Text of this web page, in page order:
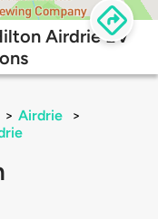
Airdrie EV
> Airdrie
>